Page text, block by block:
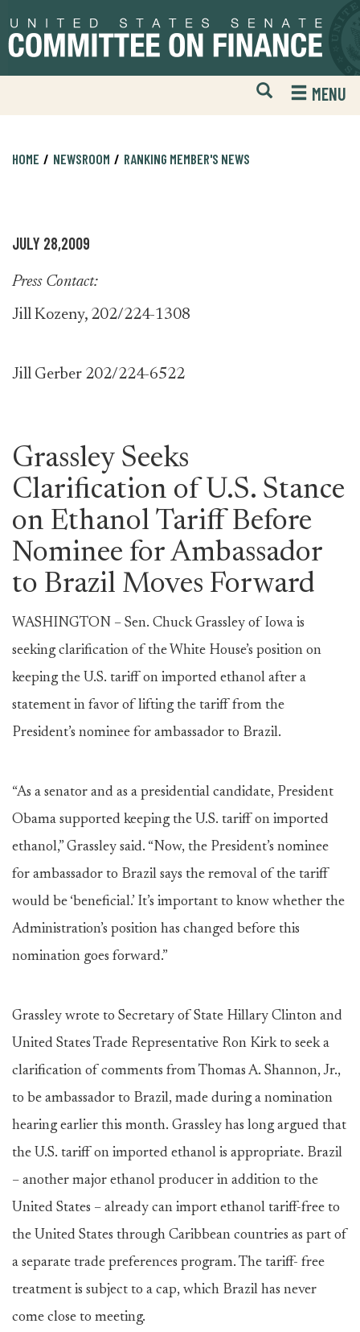
to
primary
to
content
Open
Mobile
Website
MENU
HOME NEWSROOM RANKING MEMBER'S NEWS
JULY 28,2009
Press Contact:
Jill Kozeny, 202/224-1308
Jill Gerber 202/224-6522
Grassley Seeks
Clarification of U.S. Stance
on Ethanol Tariff Before
Nominee for Ambassador
to Brazil Moves Forward
WASHINGTON – Sen. Chuck Grassley of Iowa is
seeking clarification of the White House’s position on
keeping the U.S. tariff on imported ethanol after a
statement in favor of lifting the tariff from the
President’s nominee for ambassador to Brazil.
“As a senator and as a presidential candidate, President
Obama supported keeping the U.S. tariff on imported
ethanol,” Grassley said. “Now, the President’s nominee
for ambassador to Brazil says the removal of the tariff
would be ‘beneficial.’ It’s important to know whether the
Administration’s position has changed before this
nomination goes forward.”
Grassley wrote to Secretary of State Hillary Clinton and
United States Trade Representative Ron Kirk to seek a
clarification of comments from Thomas A. Shannon, Jr.,
to be ambassador to Brazil, made during a nomination
hearing earlier this month. Grassley has long argued that
the U.S. tariff on imported ethanol is appropriate. Brazil
– another major ethanol producer in addition to the
United States – already can import ethanol tariff-free to
the United States through Caribbean countries as part of
a separate trade preferences program. The tariff- free
treatment is subject to a cap, which Brazil has never
come close to meeting.